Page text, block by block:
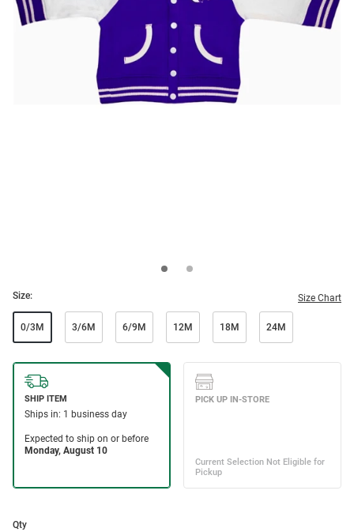
Size: Size Chart
0/3M 3/6M 6/9M 12M 18M 24M
Qty